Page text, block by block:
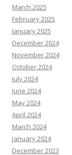
March 2025
February 2025
January 2025
December 2024
November 2024
October 2024
July 2024
June 2024
May 2024
April 2024
March 2024
January 2024
December 2023